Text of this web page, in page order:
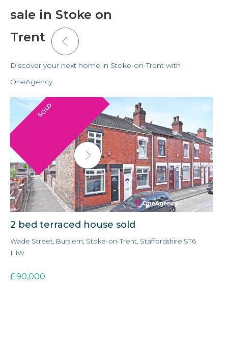
sale in Stoke on
Trent
Discover your next home in Stoke-on-Trent with
OneAgency.
SOLD
2 bed terraced house sold
Wade Street, Burslem, Stoke-on-Trent, Staffordshire ST6
1HW
£90,000